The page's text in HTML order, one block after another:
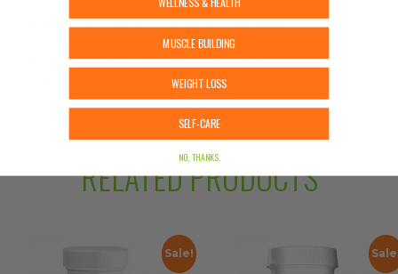
recommend that you read labels, warnings, and
directions of all products before use and not rely
solely on the information provided by Urban
Nutrition Center. The content on our site is not
intended as medical advice or to replace
information from a qualified healthcare
RELATED PRODUCTS
Sale!
MUSCLE BUILDING
WEIGHT LOSS
SELF-CARE
NO, THANKS.